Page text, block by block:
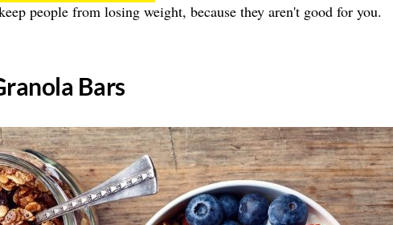
people from losing weight, because they aren't good for you.
Bars